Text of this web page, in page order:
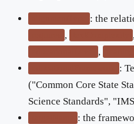
: the
, ,
,
:
("Common Core State
Science Standards",
: the